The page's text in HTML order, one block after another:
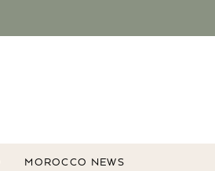
MOROCCO NEWS